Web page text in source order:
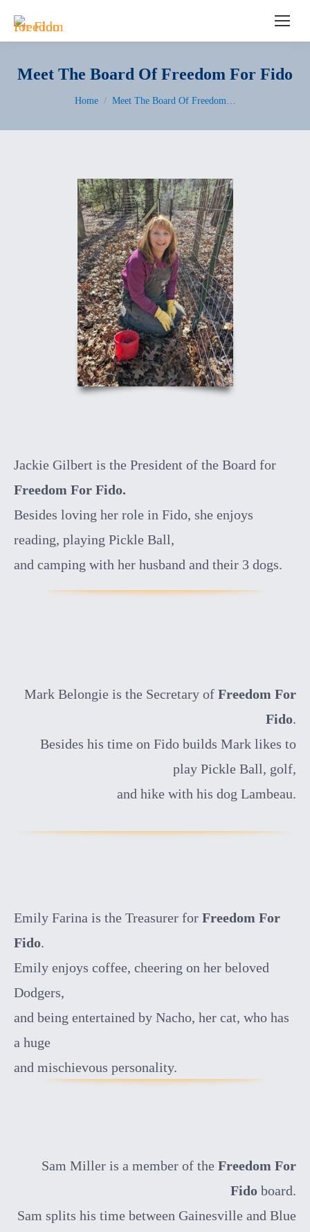
Search:
Meet The Board Of Freedom For Fido
You are here:
Home Meet The Board Of Freedom…
Jackie Gilbert is the President of the Board for
Freedom For Fido.
Besides loving her role in Fido, she enjoys
reading, playing Pickle Ball,
and camping with her husband and their 3 dogs.
Mark Belongie is the Secretary of Freedom For
Fido.
Besides his time on Fido builds Mark likes to
play Pickle Ball, golf,
and hike with his dog Lambeau.
Emily Farina is the Treasurer for Freedom For
Fido.
Emily enjoys coffee, cheering on her beloved
Dodgers,
and being entertained by Nacho, her cat, who has
a huge
and mischievous personality.
Sam Miller is a member of the Freedom For
Fido board.
Sam splits his time between Gainesville and Blue